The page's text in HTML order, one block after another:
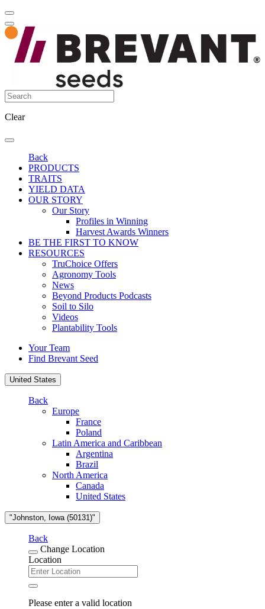
Clear
Back
PRODUCTS
TRAITS
YIELD DATA
OUR STORY
Our Story
Profiles in Winning
Harvest Awards Winners
BE THE FIRST TO KNOW
RESOURCES
TruChoice Offers
Agronomy Tools
News
Beyond Products Podcasts
Soil to Silo
Videos
Plantability Tools
Your Team
Find Brevant Seed
United States
Back
Europe
France
Poland
Latin America and Caribbean
Argentina
Brazil
North America
Canada
United States
"Johnston, Iowa (50131)"
Back
Change Location
Location
Please enter a valid location